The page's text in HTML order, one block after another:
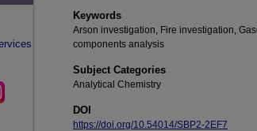
Keywords
Arson investigation, Fire investigation,
components analysis
Subject Categories
Analytical Chemistry
DOI
https://doi.org/10.54014/SBP2-2EF7